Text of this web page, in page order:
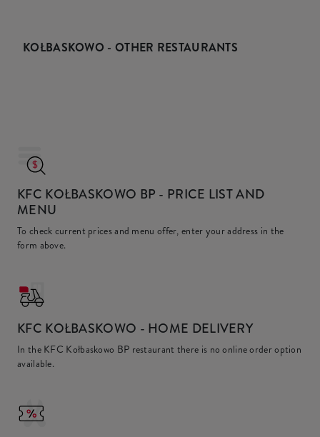
KOŁBASKOWO - OTHER RESTAURANTS
KFC KOŁBASKOWO BP - PRICE LIST AND
MENU
To check current prices and menu offer, enter your address in the
form above.
KFC KOŁBASKOWO - HOME DELIVERY
In the KFC Kołbaskowo BP restaurant there is no online order option
available.